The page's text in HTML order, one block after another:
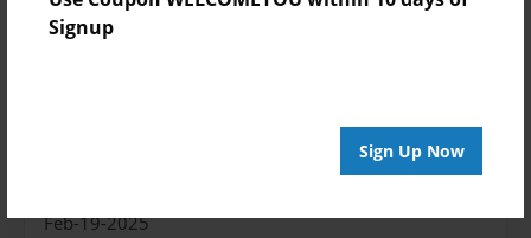
Signup
Sign Up Now
Feb-19-2025